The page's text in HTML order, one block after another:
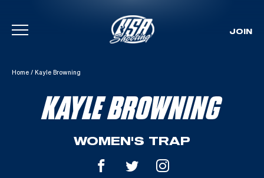
Skip To Content
JOIN
Home / Kayle Browning
KAYLE BROWNING
WOMEN'S TRAP